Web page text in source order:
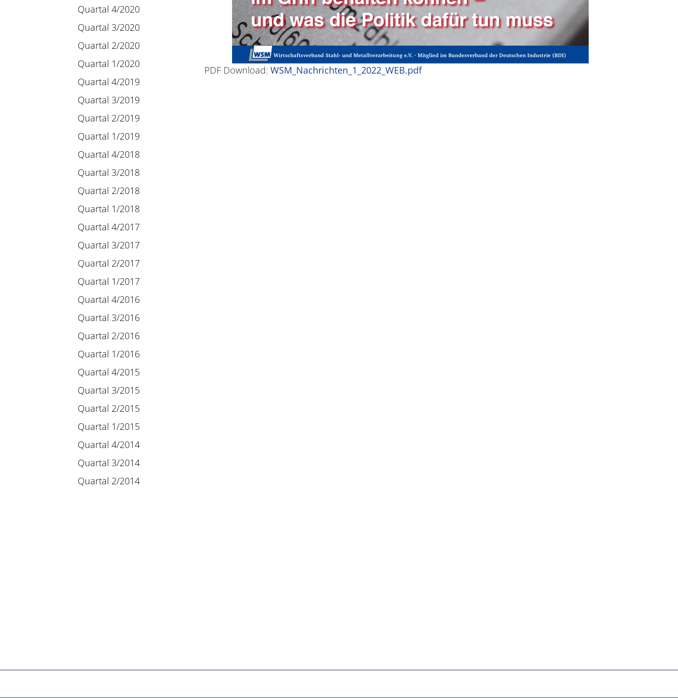
Quartal 4/2020
Quartal 3/2020
Quartal 2/2020
Quartal 1/2020
Quartal 4/2019
Quartal 3/2019
Quartal 2/2019
Quartal 1/2019
Quartal 4/2018
Quartal 3/2018
Quartal 2/2018
Quartal 1/2018
Quartal 4/2017
Quartal 3/2017
Quartal 2/2017
Quartal 1/2017
Quartal 4/2016
Quartal 3/2016
Quartal 2/2016
Quartal 1/2016
Quartal 4/2015
Quartal 3/2015
Quartal 2/2015
Quartal 1/2015
Quartal 4/2014
Quartal 3/2014
Quartal 2/2014
PDF Download: WSM_Nachrichten_1_2022_WEB.pdf